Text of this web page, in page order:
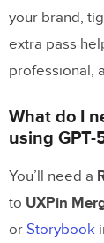
your brand,
extra pass
professional,
What do I
using GPT-
You’ll need a
to UXPin
or Storybook